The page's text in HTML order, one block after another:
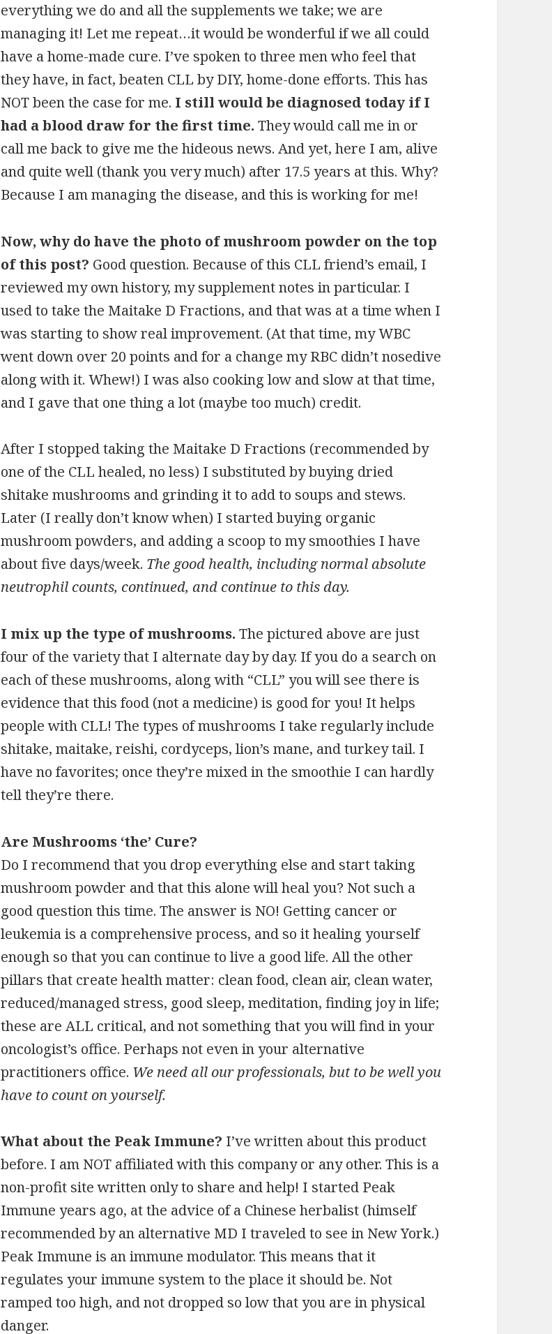
everything we do and all the supplements we take; we are
managing it! Let me repeat…it would be wonderful if we all could
have a home-made cure. I’ve spoken to three men who feel that
they have, in fact, beaten CLL by DIY, home-done efforts. This has
NOT been the case for me. I still would be diagnosed today if I
had a blood draw for the first time. They would call me in or
call me back to give me the hideous news. And yet, here I am, alive
and quite well (thank you very much) after 17.5 years at this. Why?
Because I am managing the disease, and this is working for me!
Now, why do have the photo of mushroom powder on the top
of this post? Good question. Because of this CLL friend’s email, I
reviewed my own history, my supplement notes in particular. I
used to take the Maitake D Fractions, and that was at a time when I
was starting to show real improvement. (At that time, my WBC
went down over 20 points and for a change my RBC didn’t nosedive
along with it. Whew!) I was also cooking low and slow at that time,
and I gave that one thing a lot (maybe too much) credit.
After I stopped taking the Maitake D Fractions (recommended by
one of the CLL healed, no less) I substituted by buying dried
shitake mushrooms and grinding it to add to soups and stews.
Later (I really don’t know when) I started buying organic
mushroom powders, and adding a scoop to my smoothies I have
about five days/week. The good health, including normal absolute
neutrophil counts, continued, and continue to this day.
I mix up the type of mushrooms.The pictured above are just
four of the variety that I alternate day by day. If you do a search on
each of these mushrooms, along with “CLL” you will see there is
evidence that this food (not a medicine) is good for you! It helps
people with CLL! The types of mushrooms I take regularly include
shitake, maitake, reishi, cordyceps, lion’s mane, and turkey tail. I
have no favorites; once they’re mixed in the smoothie I can hardly
tell they’re there.
Are Mushrooms ‘the’ Cure?
Do I recommend that you drop everything else and start taking
mushroom powder and that this alone will heal you? Not such a
good question this time. The answer is NO! Getting cancer or
leukemia is a comprehensive process, and so it healing yourself
enough so that you can continue to live a good life. All the other
pillars that create health matter: clean food, clean air, clean water,
reduced/managed stress, good sleep, meditation, finding joy in life;
these are ALL critical, and not something that you will find in your
oncologist’s office. Perhaps not even in your alternative
practitioners office. We need all our professionals, but to be well you
have to count on yourself.
What about the Peak Immune? I’ve written about this product
before. I am NOT affiliated with this company or any other. This is a
non-profit site written only to share and help! I started Peak
Immune years ago, at the advice of a Chinese herbalist (himself
recommended by an alternative MD I traveled to see in New York.)
Peak Immune is an immune modulator. This means that it
regulates your immune system to the place it should be. Not
ramped too high, and not dropped so low that you are in physical
danger.